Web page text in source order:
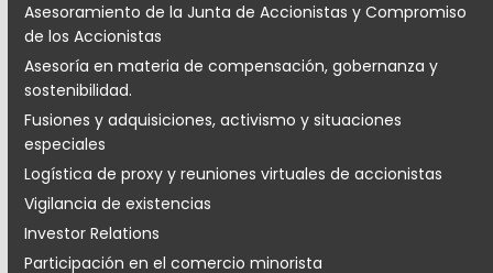
Asesoramiento de la Junta de Accionistas y Compromiso
de los Accionistas
Asesoría en materia de compensación, gobernanza y
sostenibilidad.
Fusiones y adquisiciones, activismo y situaciones
especiales
Logística de proxy y reuniones virtuales de accionistas
Vigilancia de existencias
Investor Relations
Participación en el comercio minorista